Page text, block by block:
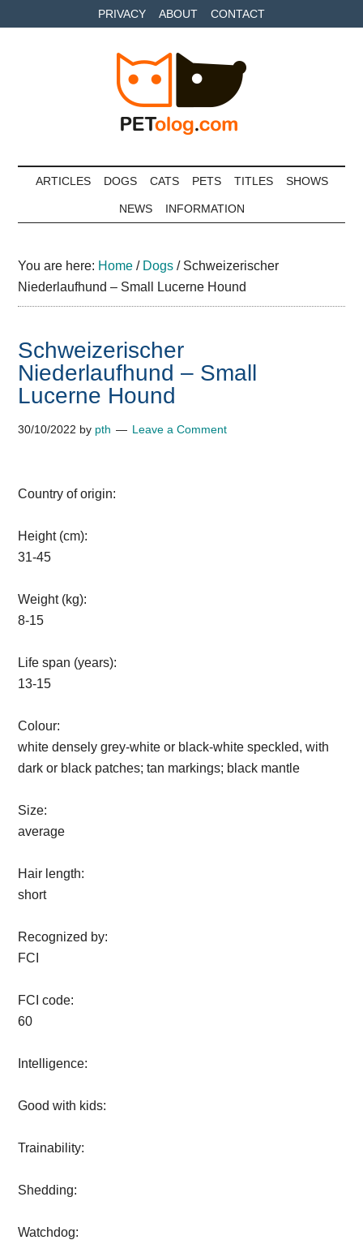
to
to
to
PRIVACY ABOUT CONTACT
Petolog
ARTICLES DOGS CATS PETS TITLES SHOWS
NEWS INFORMATION
You are here: Home / Dogs /Schweizerischer
Niederlaufhund – Small Lucerne Hound
Schweizerischer
Niederlaufhund – Small
Lucerne Hound
30/10/2022 by pth Leave a Comment
Country of origin:
Height (cm):
31-45
Weight (kg):
8-15
Life span (years):
13-15
Colour:
white densely grey-white or black-white speckled, with
dark or black patches; tan markings; black mantle
Size:
average
Hair length:
short
Recognized by:
FCI
FCI code:
60
Intelligence:
Good with kids:
Trainability:
Shedding:
Watchdog: